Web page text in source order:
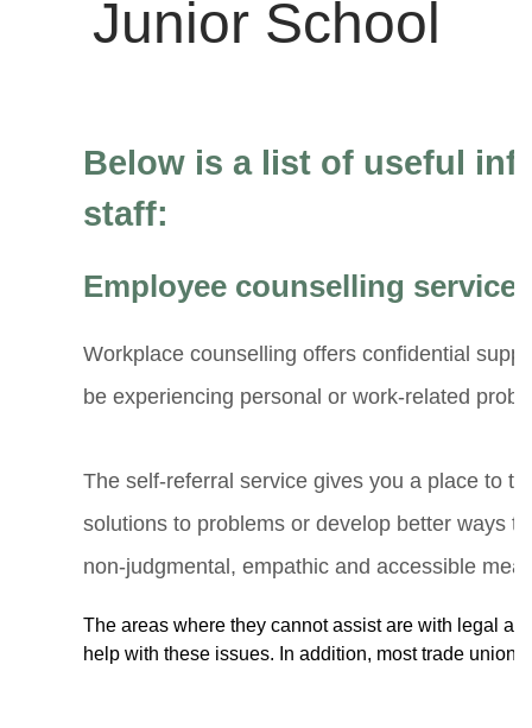
Below is a list of useful
staff:
Employee counselling service
Workplace counselling offers confidential
be experiencing personal or work-related
The self-referral service gives you a place to
solutions to problems or develop better ways
non-judgmental, empathic and accessible
The areas where they cannot assist are with legal
help with these issues. In addition, most trade